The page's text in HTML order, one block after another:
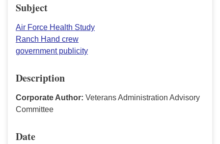
Subject
Air Force Health Study
Ranch Hand crew
government publicity
Description
Corporate Author: Veterans Administration Advisory
Committee
Date